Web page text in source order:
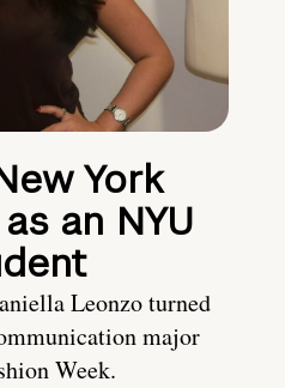
York
an NYU
Leonzo turned
major
Week.